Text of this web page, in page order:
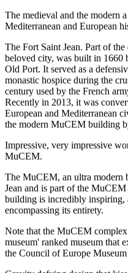
The medieval and the modern
Mediterranean and European
The Fort Saint Jean. Part of
beloved city, was built in 1660
Old Port. It served as a
monastic hospice during the
century used by the French
Recently in 2013, it was
European and Mediterranean
the modern MuCEM building
Impressive, very impressive
MuCEM.
The MuCEM, an ultra modern
Jean and is part of the
building is incredibly
encompassing its entirety.
Note that the MuCEM
museum' ranked museum that
the Council of Europe Museum